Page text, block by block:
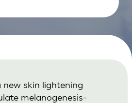
new skin lightening
melanogenesis-